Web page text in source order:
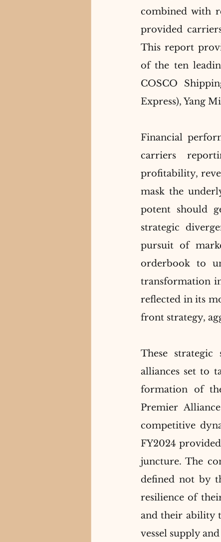
combined with
provided
This report
of the ten
COSCO
Express), Yang
Financial
carriers
profitability,
mask the
potent should
strategic
pursuit of
orderbook to
transformation
reflected in its
front strategy,
These
alliances set to
formation of
Premier
competitive
FY2024
juncture. The
defined not by
resilience of
and their ability
vessel supply